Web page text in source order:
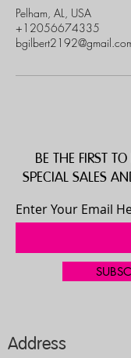
Pelham, AL, USA
+12056674335
BE THE FIRST
SPECIAL SALES
Enter Your Email
Address